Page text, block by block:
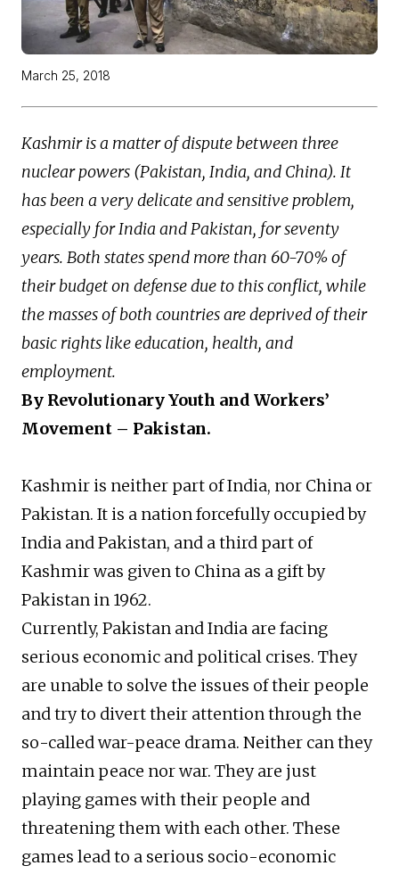
March 25, 2018
Kashmir is a matter of dispute between three
nuclear powers (Pakistan, India, and China). It
has been a very delicate and sensitive problem,
especially for India and Pakistan, for seventy
years. Both states spend more than 60-70% of
their budget on defense due to this conflict, while
the masses of both countries are deprived of their
basic rights like education, health, and
employment.
By Revolutionary Youth and Workers’
Movement – Pakistan.
Kashmir is neither part of India, nor China or
Pakistan. It is a nation forcefully occupied by
India and Pakistan, and a third part of
Kashmir was given to China as a gift by
Pakistan in 1962.
Currently, Pakistan and India are facing
serious economic and political crises. They
are unable to solve the issues of their people
and try to divert their attention through the
so-called war-peace drama. Neither can they
maintain peace nor war. They are just
playing games with their people and
threatening them with each other. These
games lead to a serious socio-economic